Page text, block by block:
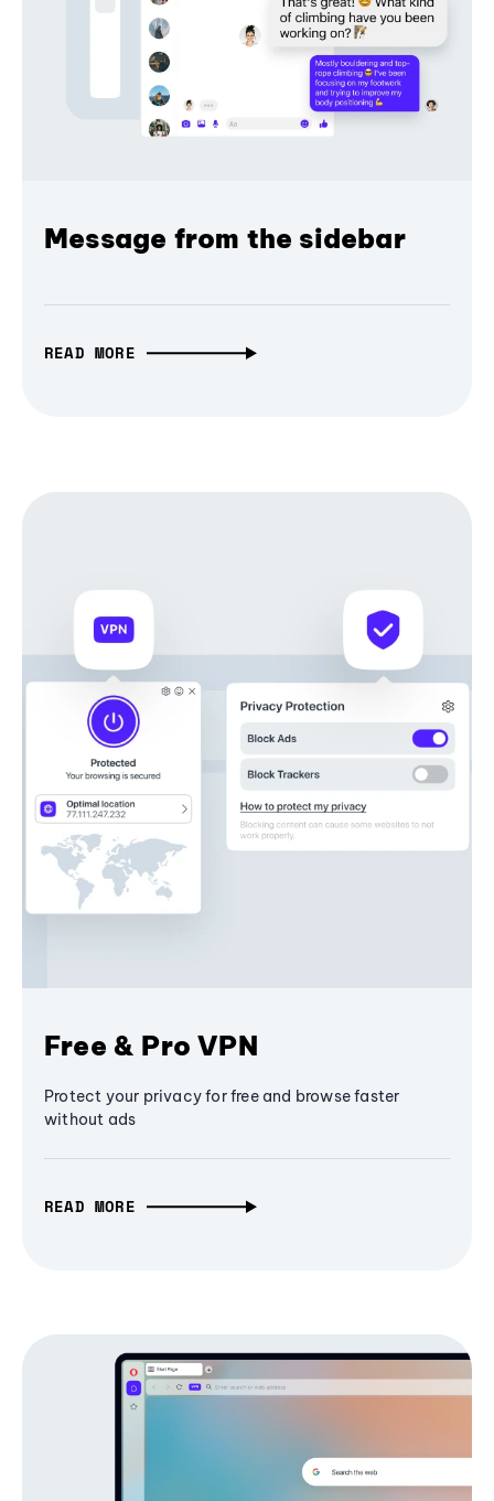
Message from the sidebar
READ MORE
Free & Pro VPN
Protect your privacy for free and browse faster
without ads
READ MORE